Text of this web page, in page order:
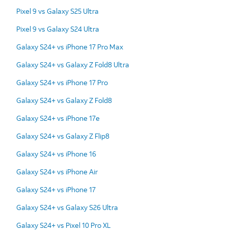
Pixel 9 vs Galaxy S25 Ultra
Pixel 9 vs Galaxy S24 Ultra
Galaxy S24+ vs iPhone 17 Pro Max
Galaxy S24+ vs Galaxy Z Fold8 Ultra
Galaxy S24+ vs iPhone 17 Pro
Galaxy S24+ vs Galaxy Z Fold8
Galaxy S24+ vs iPhone 17e
Galaxy S24+ vs Galaxy Z Flip8
Galaxy S24+ vs iPhone 16
Galaxy S24+ vs iPhone Air
Galaxy S24+ vs iPhone 17
Galaxy S24+ vs Galaxy S26 Ultra
Galaxy S24+ vs Pixel 10 Pro XL